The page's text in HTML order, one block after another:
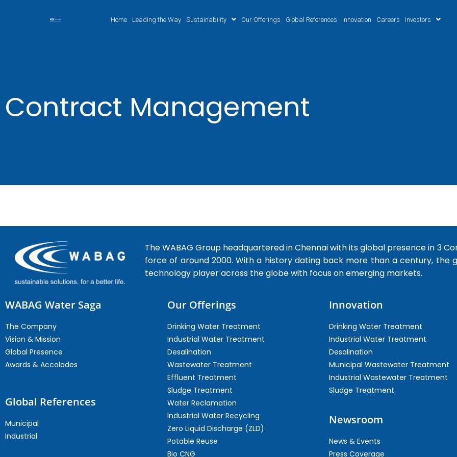
Home Leading the Way Sustainability Our Offerings Global References Innovation Careers Investors
Contract Management
The WABAG Group headquartered in Chennai with its global presence in 3
force of around 2000. With a history dating back more than a century, the
technology player across the globe with focus on emerging markets.
WABAG Water Saga
The Company
Vision & Mission
Global Presence
Awards & Accolades
Global References
Municipal
Industrial
Our Offerings
Drinking Water Treatment
Industrial Water Treatment
Desalination
Wastewater Treatment
Effluent Treatment
Sludge Treatment
Water Reclamation
Industrial Water Recycling
Zero Liquid Discharge (ZLD)
Potable Reuse
Bio CNG
Innovation
Drinking Water Treatment
Industrial Water Treatment
Desalination
Municipal Wastewater Treatment
Industrial Wastewater Treatment
Sludge Treatment
Newsroom
News & Events
Press Coverage